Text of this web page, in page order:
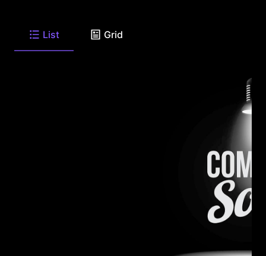
List Grid